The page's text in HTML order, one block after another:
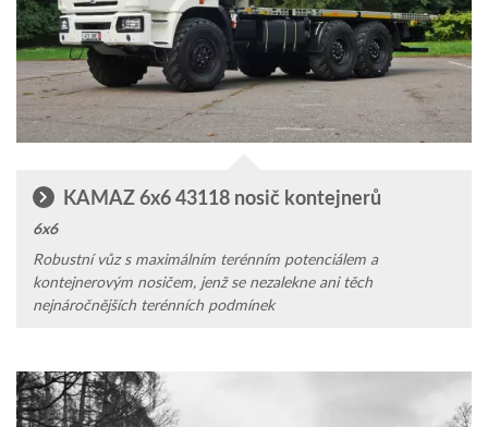
KAMAZ 6x6 43118 nosič kontejnerů
6x6
Robustní vůz s maximálním terén­ním poten­ciálem a
kontejnerovým nosičem, jenž se nezalekne ani těch
nejnáročnějších terénních podmínek